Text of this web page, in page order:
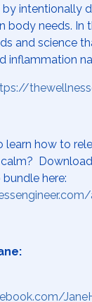
intentionally
body needs. In
and science
inflammation
learn how to
here: